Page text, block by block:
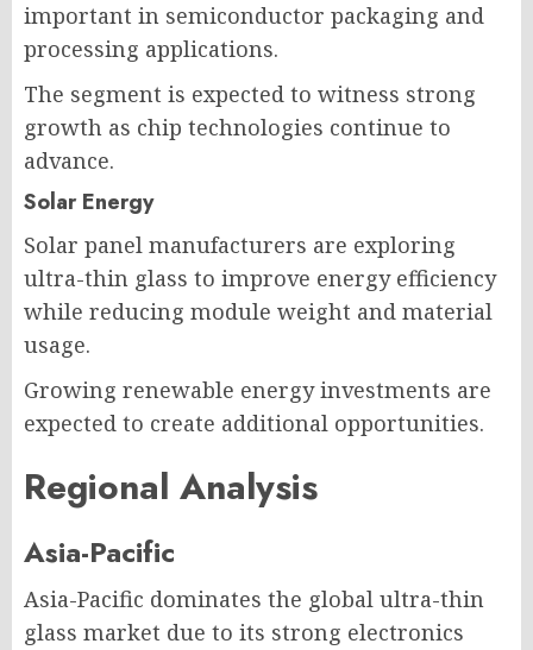
important in semiconductor packaging and
processing applications.
The segment is expected to witness strong
growth as chip technologies continue to
advance.
Solar Energy
Solar panel manufacturers are exploring
ultra-thin glass to improve energy efficiency
while reducing module weight and material
usage.
Growing renewable energy investments are
expected to create additional opportunities.
Regional Analysis
Asia-Pacific
Asia-Pacific dominates the global ultra-thin
glass market due to its strong electronics